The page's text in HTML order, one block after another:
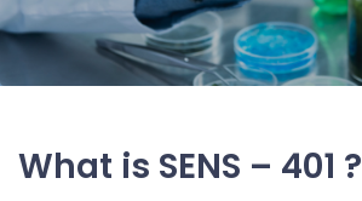
What is SENS – 401 ?